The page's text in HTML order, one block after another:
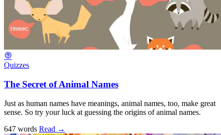
Quizzes
The Secret of Animal Names
Just as human names have meanings, animal names, too, make great
sense. So try your luck at guessing the origins of animal names.
647 words Read →